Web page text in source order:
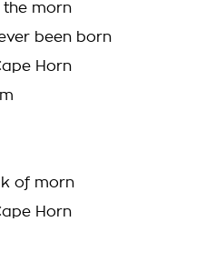
the morn
been born
Horn
of morn
Horn